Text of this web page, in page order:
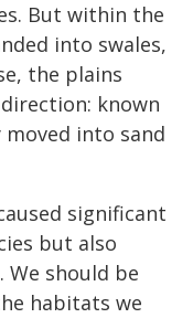
But within the
into swales,
the plains
known
into sand
significant
but also
We should be
habitats we